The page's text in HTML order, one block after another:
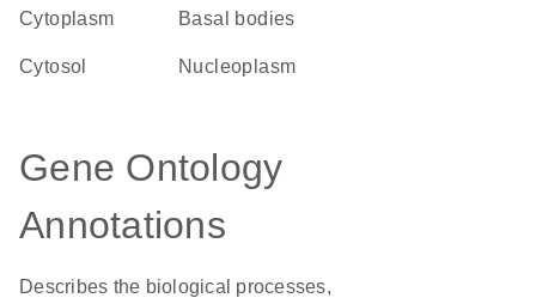
Cytoplasm basal bodies
cytosol nucleoplasm
Gene Ontology
Annotations
Describes the biological processes,